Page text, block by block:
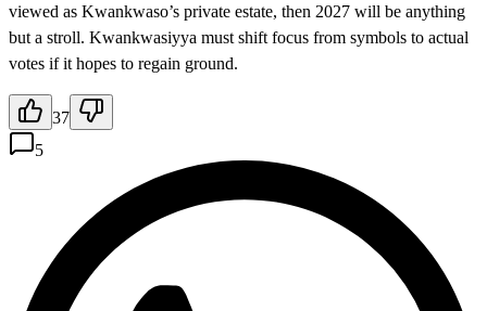
viewed as Kwankwaso’s private estate, then 2027 will be anything
but a stroll. Kwankwasiyya must shift focus from symbols to actual
votes if it hopes to regain ground.
37
5